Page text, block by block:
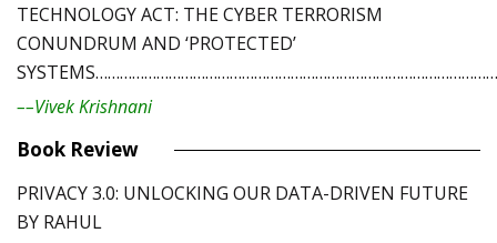
TECHNOLOGY ACT: THE CYBER TERRORISM
CONUNDRUM AND ‘PROTECTED’
––Vivek Krishnani
Book Review
PRIVACY 3.0: UNLOCKING OUR DATA-DRIVEN FUTURE
BY RAHUL